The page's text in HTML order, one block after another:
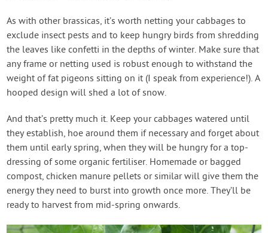
As with other brassicas, it’s worth netting your cabbages to
exclude insect pests and to keep hungry birds from shredding
the leaves like confetti in the depths of winter. Make sure that
any frame or netting used is robust enough to withstand the
weight of fat pigeons sitting on it (I speak from experience!). A
hooped design will shed a lot of snow.
And that’s pretty much it. Keep your cabbages watered until
they establish, hoe around them if necessary and forget about
them until early spring, when they will be hungry for a top-
dressing of some organic fertiliser. Homemade or bagged
compost, chicken manure pellets or similar will give them the
energy they need to burst into growth once more. They’ll be
ready to harvest from mid-spring onwards.